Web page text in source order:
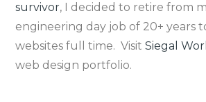
survivor, I decided to retire from
engineering day job of 20+ years
websites full time. VisitSiegal
web design portfolio.